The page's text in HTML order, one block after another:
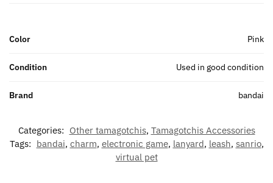
Color Pink
Condition Used in good condition
Brand bandai
Categories: Other tamagotchis, Tamagotchis Accessories
Tags: bandai, charm, electronic game, lanyard, leash, sanrio,
virtual pet